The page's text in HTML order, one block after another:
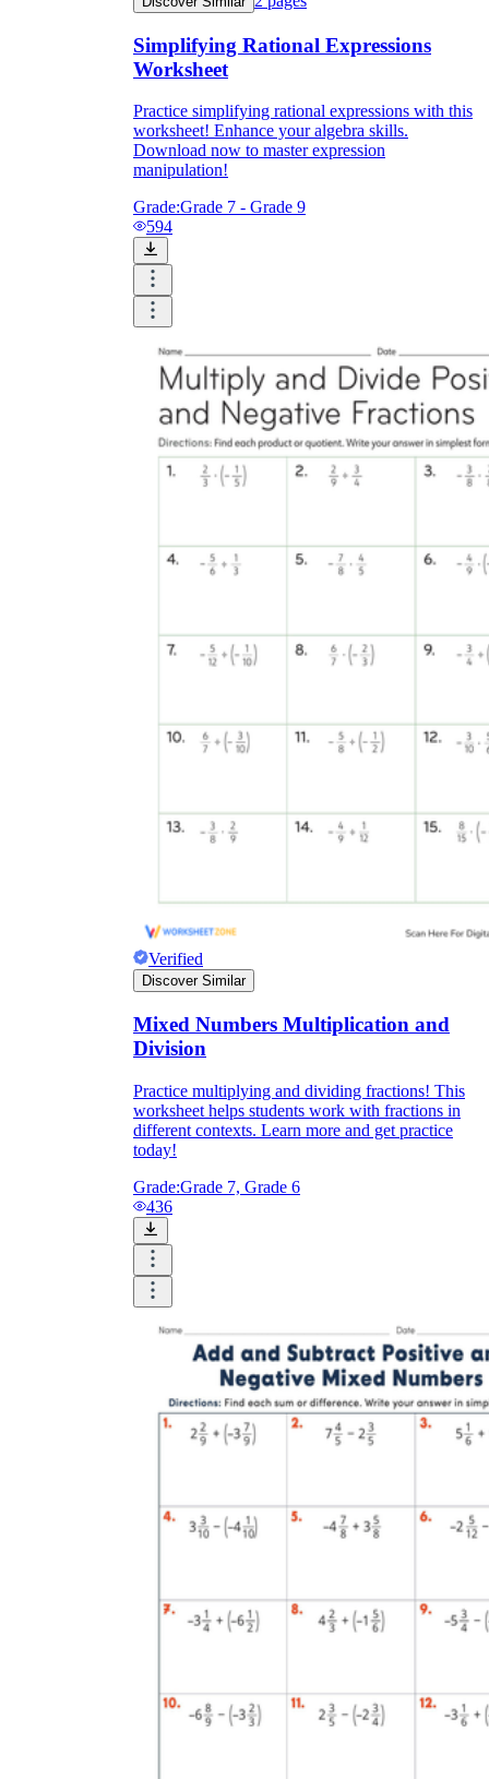
Simplifying Rational Expressions
Worksheet
Practice simplifying rational expressions with this
worksheet! Enhance your algebra skills.
Download now to master expression
manipulation!
Grade:Grade 7 - Grade 9
594
Verified
Discover Similar
Mixed Numbers Multiplication and
Division
Practice multiplying and dividing fractions! This
worksheet helps students work with fractions in
different contexts. Learn more and get practice
today!
Grade:Grade 7, Grade 6
436